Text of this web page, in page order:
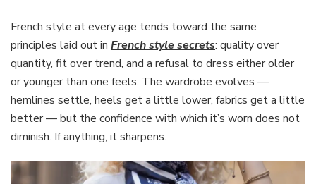
French style at every age tends toward the same
principles laid out in French style secrets: quality over
quantity, fit over trend, and a refusal to dress either older
or younger than one feels. The wardrobe evolves —
hemlines settle, heels get a little lower, fabrics get a little
better — but the confidence with which it’s worn does not
diminish. If anything, it sharpens.